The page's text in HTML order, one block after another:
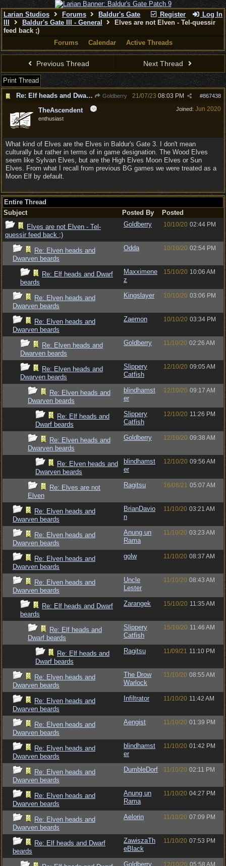
Register Log In
Larian Studios Forums
Baldur's Gate
Baldur's Gate III - General
Elves are not Elven - Tel-quessir
feed back ;)
Forums
Calendar Active Threads
Previous Thread Next Thread
Print Thread
Re: Elf heads and Dwarf beards
Goldberry #867438
21/07/23 08:03 PM
Joined: Jun 2020
TheAscendent
enthusiast
What kind of Elves are the Elves in Baldur's Gate 3. I don't mean
culturally but rather in terms of in game designation. The Wood Elves
seem like Sylvan Elves, but are the High Elves Moon Elves or Sun
Elves. From what I recall from previous BG games we were treated as a
Moon Elf by default.
Entire Thread
Subject
Posted By
Posted
Elves are not Elven - Tel-
quessir feed back ;)
Goldberry 10/10/20 02:44 PM
Re: Elven heads and
Dwarven beards
Odda 10/10/20 02:54 PM
Re: Elf heads and Dwarf
beards
Maxximene
z
15/10/20 10:06 AM
Re: Elven heads and
Dwarven beards
Kingslayer 10/10/20 03:06 PM
Re: Elven heads and
Dwarven beards
Zaemon 10/10/20 03:34 PM
Re: Elven heads and
Dwarven beards
Goldberry 11/10/20 02:26 AM
Re: Elven heads and
Dwarven beards
Slippery
Catfish
12/10/20 09:05 AM
Re: Elven heads and
Dwarven beards
blindhamst
er
12/10/20 09:17 AM
Re: Elf heads and
Dwarf beards
Slippery
Catfish
12/10/20 11:26 PM
Re: Elven heads and
Dwarven beards
Goldberry 12/10/20 09:38 AM
Re: Elven heads and
Dwarven beards
blindhamst
er
12/10/20 09:56 AM
Re: Elves are not
Elven
Ragitsu 16/08/21 05:07 AM
Re: Elven heads and
Dwarven beards
BrianDavio
n
11/10/20 03:21 AM
Re: Elven heads and
Dwarven beards
Anung un
Rama
11/10/20 03:23 AM
Re: Elven heads and
Dwarven beards
golw 11/10/20 08:37 AM
Re: Elven heads and
Dwarven beards
Uncle
Lester
11/10/20 08:43 AM
Re: Elf heads and Dwarf
beards
Zarangek 15/10/20 11:35 AM
Re: Elf heads and
Dwarf beards
Slippery
Catfish
15/10/20 11:46 AM
Re: Elf heads and
Dwarf beards
Ragitsu 11/09/21 11:10 PM
Re: Elven heads and
Dwarven beards
The Drow
Warlock
11/10/20 08:55 AM
Re: Elven heads and
Dwarven beards
Infiltrator 11/10/20 11:42 AM
Re: Elven heads and
Dwarven beards
Aengist 11/10/20 01:39 PM
Re: Elven heads and
Dwarven beards
blindhamst
er
11/10/20 01:42 PM
Re: Elven heads and
Dwarven beards
DumbleDorf 11/10/20 02:11 PM
Re: Elven heads and
Dwarven beards
Anung un
Rama
11/10/20 04:27 PM
Re: Elven heads and
Dwarven beards
Aelorin 11/10/20 07:09 PM
Re: Elf heads and Dwarf
beards
ZawiszaTh
eBlack
11/10/20 07:53 PM
Goldberry 12/10/20 05:58 AM